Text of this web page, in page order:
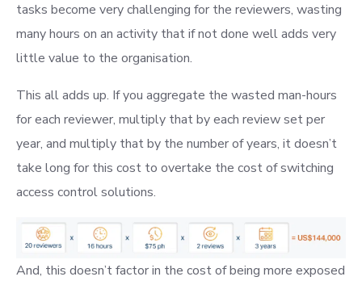
tasks become very challenging for the reviewers, wasting
many hours on an activity that if not done well adds very
little value to the organisation.
This all adds up. If you aggregate the wasted man-hours
for each reviewer, multiply that by each review set per
year, and multiply that by the number of years, it doesn’t
take long for this cost to overtake the cost of switching
access control solutions.
And, this doesn’t factor in the cost of being more exposed